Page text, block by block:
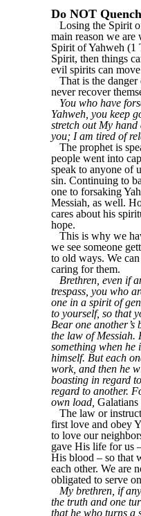
Do NOT
Losing the Spirit
main reason we are
Spirit of Yahweh (1
Spirit, then things
evil spirits can
That is the
never recover
You who have
Yahweh, you keep
stretch out My
you; I am tired of
The prophet is
people went into
speak to anyone of
sin. Continuing to
one to forsaking
Messiah, as well.
cares about his
hope.
This is why we
we see someone
to old ways. We
caring for them.
Brethren, even if
trespass, you who
one in a spirit of
to yourself, so that
Bear one another’s
the law of Messiah.
something when he
himself. But each
work, and then he
boasting in regard
regard to another.
own load, Galatians
The law or
first love and obey
to love our
gave His life for us
His blood – so that
each other. We are
obligated to serve
My brethren, if
the truth and one
that he who turns a